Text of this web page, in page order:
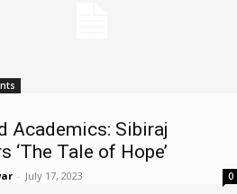
Academics: Sibiraj
‘The Tale of Hope’
- July 17, 2023 0